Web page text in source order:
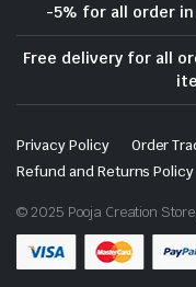
-5% for all order
Free delivery for all
Privacy Policy Order
Refund and Returns Policy
© 2025 Pooja Creation